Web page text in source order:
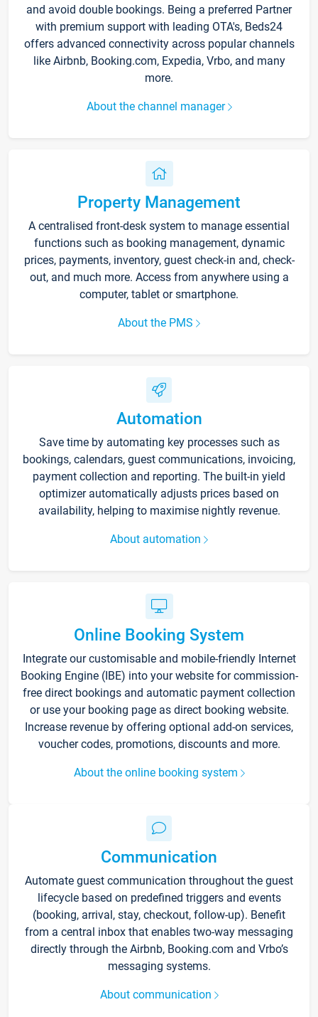
and avoid double bookings. Being a preferred Partner
with premium support with leading OTA's, Beds24
offers advanced connectivity across popular channels
like Airbnb, Booking.com, Expedia, Vrbo, and many
more.
About the channel manager
Property Management
A centralised front-desk system to manage essential
functions such as booking management, dynamic
prices, payments, inventory, guest check-in and, check-
out, and much more. Access from anywhere using a
computer, tablet or smartphone.
About the PMS
Automation
Save time by automating key processes such as
bookings, calendars, guest communications, invoicing,
payment collection and reporting. The built-in yield
optimizer automatically adjusts prices based on
availability, helping to maximise nightly revenue.
About automation
Online Booking System
Integrate our customisable and mobile-friendly Internet
Booking Engine (IBE) into your website for commission-
free direct bookings and automatic payment collection
or use your booking page as direct booking website.
Increase revenue by offering optional add-on services,
voucher codes, promotions, discounts and more.
About the online booking system
Communication
Automate guest communication throughout the guest
lifecycle based on predefined triggers and events
(booking, arrival, stay, checkout, follow-up). Benefit
from a central inbox that enables two-way messaging
directly through the Airbnb, Booking.com and Vrbo’s
messaging systems.
About communication